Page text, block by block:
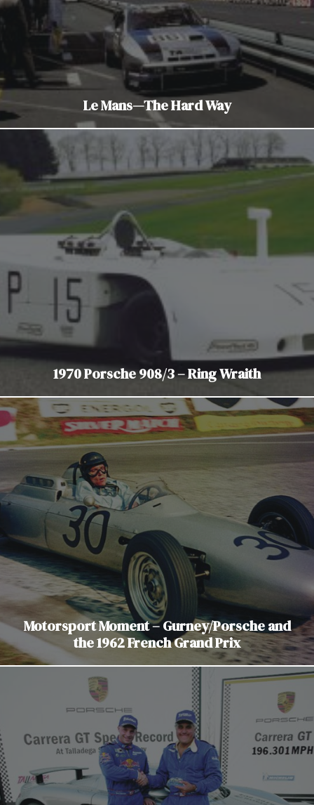
Le Mans—The Hard Way
1970 Porsche 908/3 – Ring Wraith
Motorsport Moment – Gurney/Porsche and
the 1962 French Grand Prix